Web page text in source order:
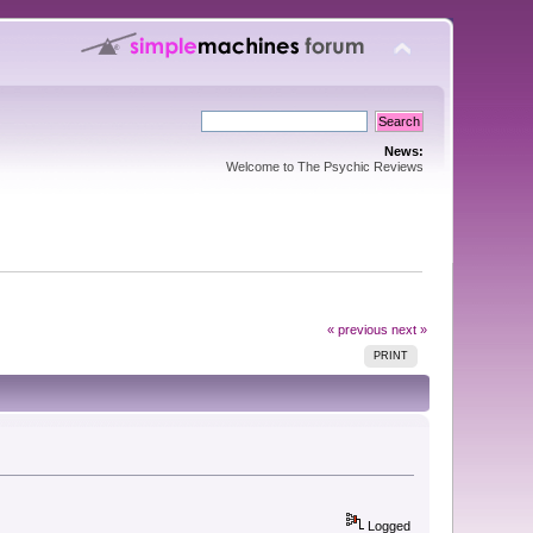
News:
Welcome to The Psychic Reviews
« previous next »
PRINT
Logged